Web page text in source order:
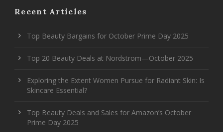
Recent Articles
Top Beauty Bargains for October Prime Day 2025
Top 20 Beauty Deals at Nordstrom—October 2025
Exploring the Extent Women Pursue for Radiant Skin: Is
Skincare Essential?
Top Beauty Deals and Sales for Amazon’s October
Prime Day 2025